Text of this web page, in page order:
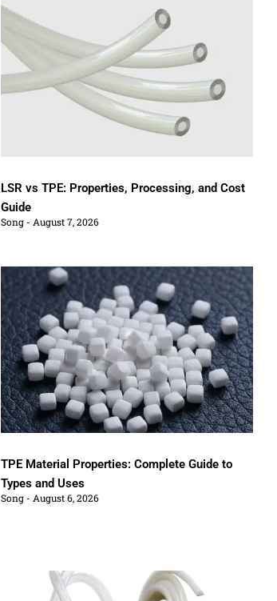
LSR vs TPE: Properties, Processing, and Cost
Guide
Song August 7, 2026
TPE Material Properties: Complete Guide to
Types and Uses
Song August 6, 2026